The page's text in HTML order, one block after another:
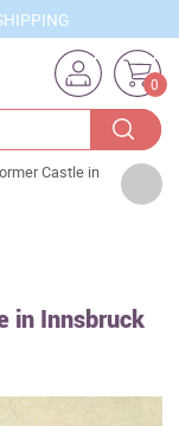
0
Castle in
in Innsbruck